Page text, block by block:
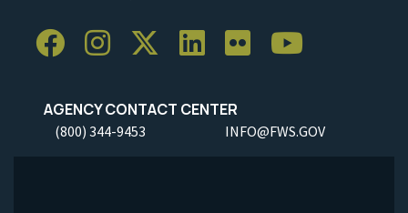
AGENCY CONTACT CENTER
(800) 344-9453 INFO@FWS.GOV